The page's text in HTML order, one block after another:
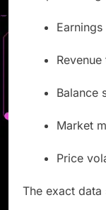
Balance
Market
Price
The exact